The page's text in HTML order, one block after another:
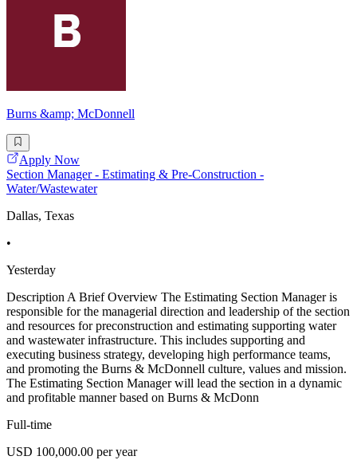
Burns &amp; McDonnell
Apply Now
Section Manager - Estimating & Pre-Construction -
Water/Wastewater
Dallas, Texas
•
Yesterday
Description A Brief Overview The Estimating Section Manager is
responsible for the managerial direction and leadership of the section
and resources for preconstruction and estimating supporting water
and wastewater infrastructure. This includes supporting and
executing business strategy, developing high performance teams,
and promoting the Burns & McDonnell culture, values and mission.
The Estimating Section Manager will lead the section in a dynamic
and profitable manner based on Burns & McDonn
Full-time
USD 100,000.00 per year